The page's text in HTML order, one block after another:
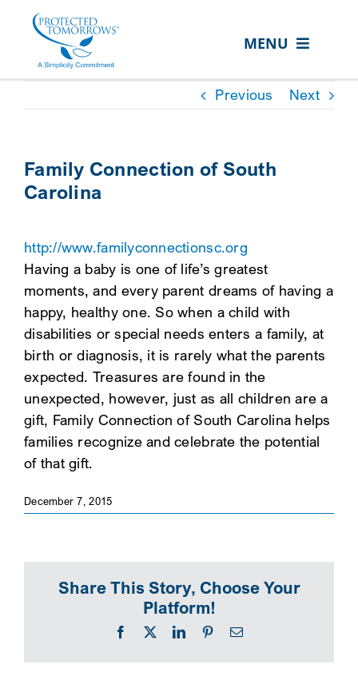
content
MENU
ABOUT US
EVENTS
CONTACT US
SEARCH
FOR:
CLIENT PORTAL
SEARCH
Previous Next
Family Connection of South
Carolina
http://www.familyconnectionsc.org
Having a baby is one of life’s greatest
moments, and every parent dreams of having a
happy, healthy one. So when a child with
disabilities or special needs enters a family, at
birth or diagnosis, it is rarely what the parents
expected. Treasures are found in the
unexpected, however, just as all children are a
gift, Family Connection of South Carolina helps
families recognize and celebrate the potential
of that gift.
December 7, 2015
Share This Story, Choose Your
Platform!
Facebook
X LinkedInPinterestEmail